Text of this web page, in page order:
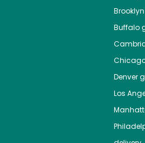
Brooklyn
Buffalo
Denver
Los